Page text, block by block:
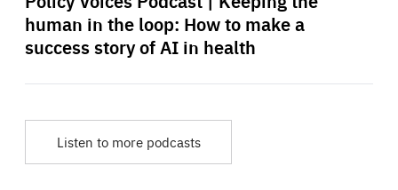
human in the loop: How to make a
success story of AI in health
Listen to more podcasts